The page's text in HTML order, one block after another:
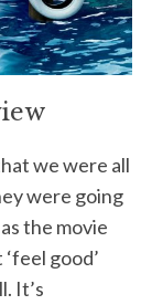
we were all
were going
the movie
good’
It’s